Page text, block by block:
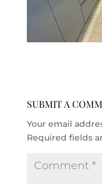
SUBMIT A
Your email
Required fields